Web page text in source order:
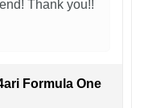
Thank you!!
Formula One